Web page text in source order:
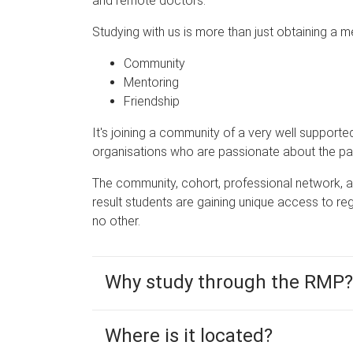
Studying with us is more than just obtaining a
Community
Mentoring
Friendship
It's joining a community of a very well
organisations who are passionate about the
The community, cohort, professional network,
result students are gaining unique access to
no other.
Why study through the RMP?
Where is it located?